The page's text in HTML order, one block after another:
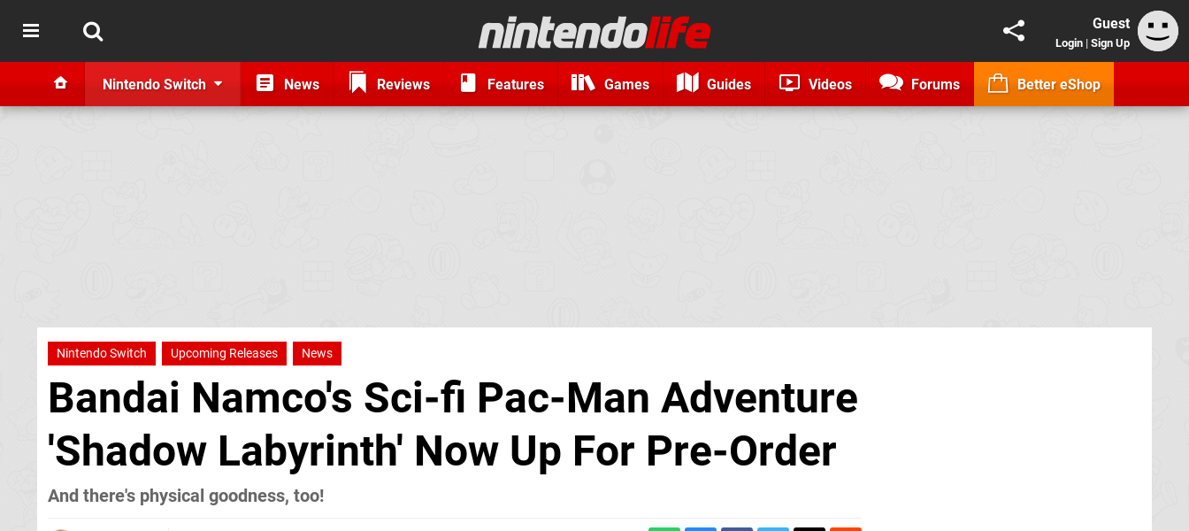
Guest
Login | Sign Up
Nintendo Switch News Reviews Features Games Guides Videos Forums Better eShop
Nintendo Switch Upcoming Releases News
Bandai Namco's Sci-fi Pac-Man Adventure
'Shadow Labyrinth' Now Up For Pre-Order
And there's physical goodness, too!